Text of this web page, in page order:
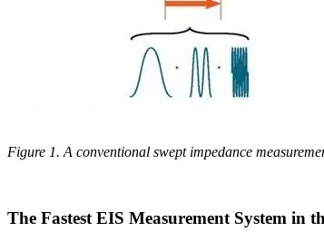
Figure 1. A conventional swept impedance
The Fastest EIS Measurement System in